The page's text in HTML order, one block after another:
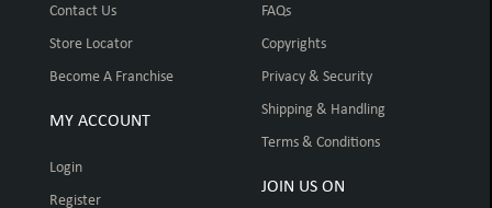
Contact Us
Store Locator
Become A Franchise
MY ACCOUNT
Login
Register
FAQs
Copyrights
Privacy & Security
Shipping & Handling
Terms & Conditions
JOIN US ON